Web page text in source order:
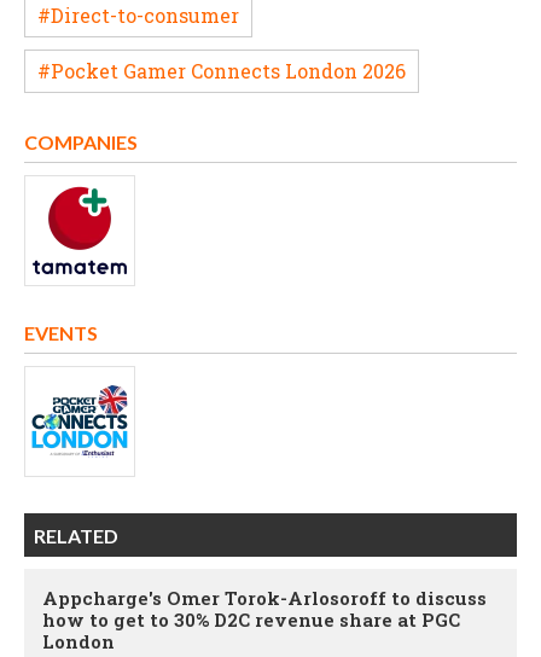
#Direct-to-consumer
#Pocket Gamer Connects London 2026
COMPANIES
EVENTS
RELATED
Appcharge's Omer Torok-Arlosoroff to discuss
how to get to 30% D2C revenue share at PGC
London